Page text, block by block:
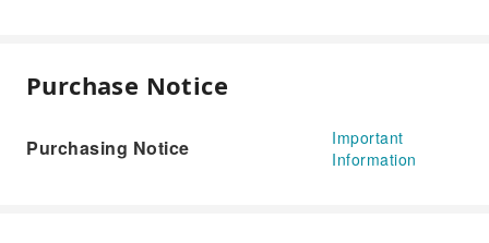
Purchase Notice
Purchasing Notice
Important
Information